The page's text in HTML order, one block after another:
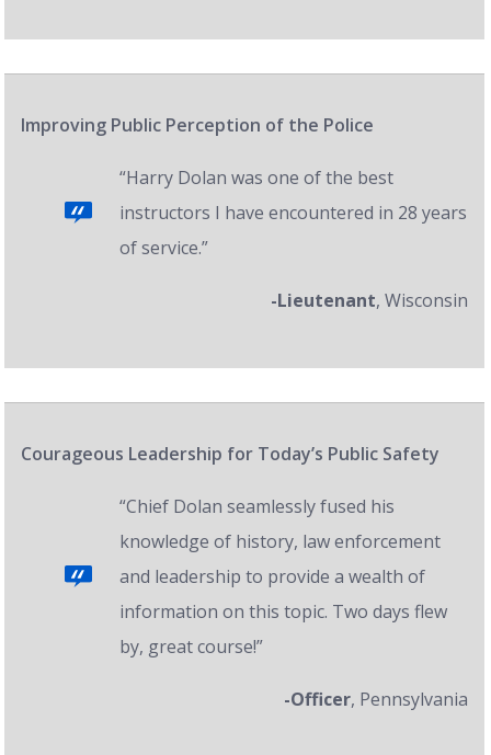
Improving Public Perception of the Police
“Harry Dolan was one of the best
instructors I have encountered in 28 years
of service.”
-Lieutenant, Wisconsin
Courageous Leadership for Today’s Public Safety
“Chief Dolan seamlessly fused his
knowledge of history, law enforcement
and leadership to provide a wealth of
information on this topic. Two days flew
by, great course!”
-Officer, Pennsylvania